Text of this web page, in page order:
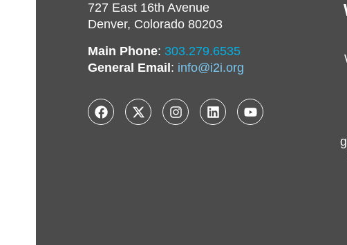
727 East 16th Avenue
Denver, Colorado 80203
Main Phone: 303.279.6535
General Email: info@i2i.org